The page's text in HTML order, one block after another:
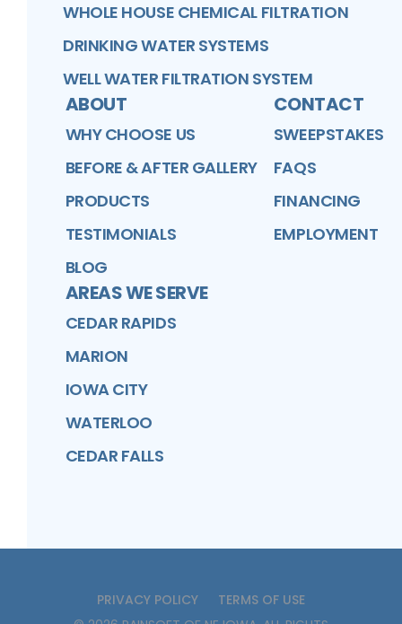
WHOLE HOUSE CHEMICAL FILTRATION
DRINKING WATER SYSTEMS
WELL WATER FILTRATION SYSTEM
ABOUT
WHY CHOOSE US
BEFORE & AFTER GALLERY
PRODUCTS
TESTIMONIALS
BLOG
CONTACT
SWEEPSTAKES
FAQS
FINANCING
EMPLOYMENT
AREAS WE SERVE
CEDAR RAPIDS
MARION
IOWA CITY
WATERLOO
CEDAR FALLS
PRIVACY POLICY
TERMS OF USE